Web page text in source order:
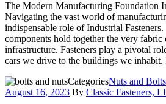
The Modern Manufacturing Foundation
Navigating the vast world of
indispensable role of Industrial
components hold together the very fabric
infrastructure. Fasteners play a pivotal
cars we drive to the buildings we
CategoriesNuts and Bolts
August 16, 2023 By Classic Fasteners,